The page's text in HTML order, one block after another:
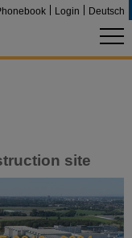
Login Deutsch
site